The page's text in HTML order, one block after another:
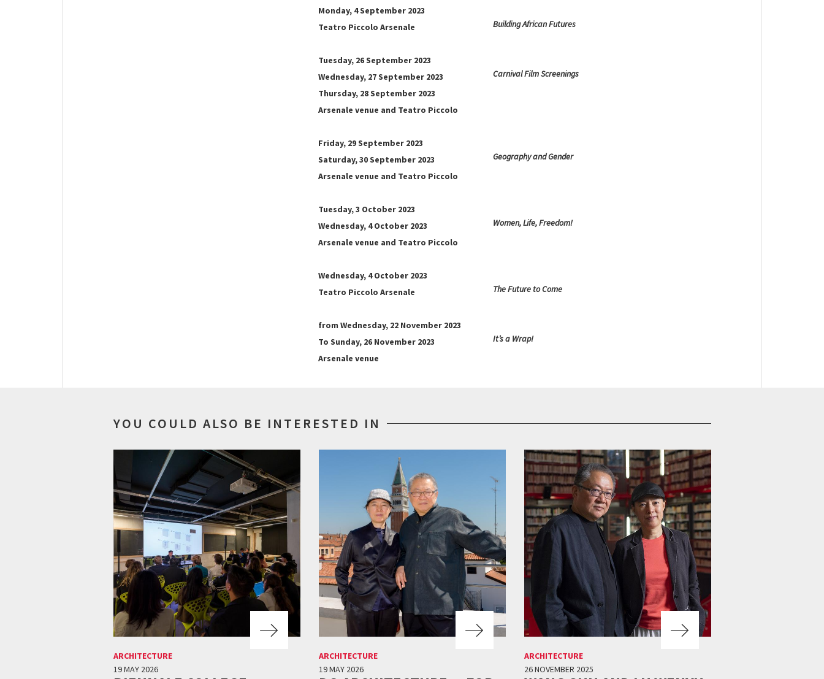
Monday, 4 September 2023
Teatro Piccolo Arsenale
Tuesday, 26 September 2023
Wednesday, 27 September 2023
Thursday, 28 September 2023
Arsenale venue and Teatro Piccolo
Friday, 29 September 2023
Saturday, 30 September 2023
Arsenale venue and Teatro Piccolo
Tuesday, 3 October 2023
Wednesday, 4 October 2023
Arsenale venue and Teatro Piccolo
Wednesday, 4 October 2023
Teatro Piccolo Arsenale
from Wednesday, 22 November 2023
To Sunday, 26 November 2023
Arsenale venue
Building African Futures
Carnival Film Screenings
Geography and Gender
Women, Life, Freedom!
The Future to Come
It’s a Wrap!
YOU COULD ALSO BE INTERESTED IN
ARCHITECTURE
19 MAY 2026
ARCHITECTURE
19 MAY 2026
ARCHITECTURE
26 NOVEMBER 2025